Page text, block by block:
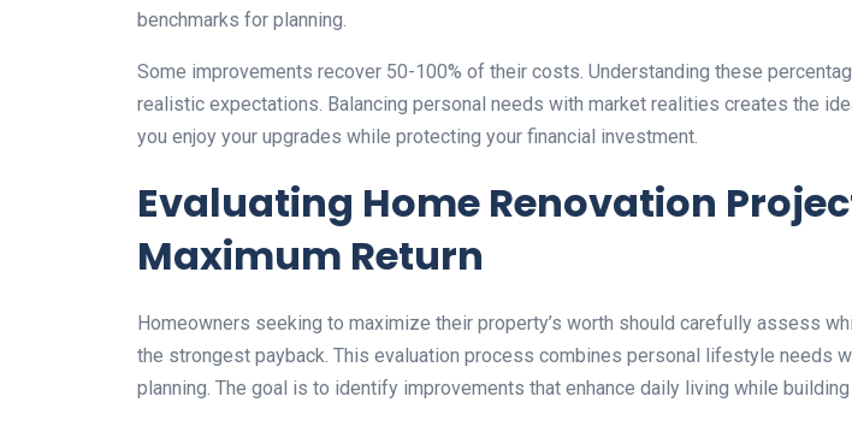
benchmarks for planning.
Some improvements recover 50-100% of their costs. Understanding these
realistic expectations. Balancing personal needs with market realities creates the
you enjoy your upgrades while protecting your financial investment.
Evaluating Home Renovation
Maximum Return
Homeowners seeking to maximize their property’s worth should carefully assess
the strongest payback. This evaluation process combines personal lifestyle needs
planning. The goal is to identify improvements that enhance daily living while building